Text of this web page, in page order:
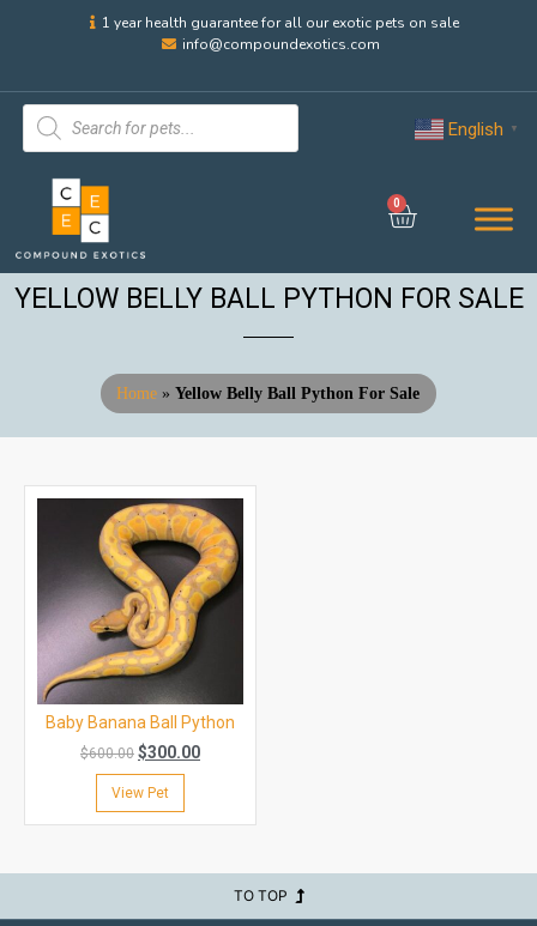
1 year health guarantee for all our exotic pets on sale
info@compoundexotics.com
English ▼
0
YELLOW BELLY BALL PYTHON FOR SALE
Home »Yellow Belly Ball Python For Sale
Baby Banana Ball Python
$600.00 $300.00
View Pet
TO TOP